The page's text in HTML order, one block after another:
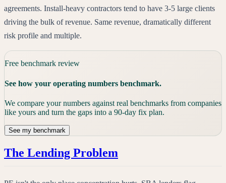
agreements. Install-heavy contractors tend to have 3-5 large clients
driving the bulk of revenue. Same revenue, dramatically different
risk profile and multiple.
Free benchmark review
See how your operating numbers benchmark.
We compare your numbers against real benchmarks from companies
like yours and turn the gaps into a 90-day fix plan.
See my benchmark
The Lending Problem